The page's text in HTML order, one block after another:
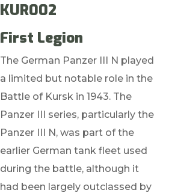
KUR002
First Legion
The German Panzer III N played
a limited but notable role in the
Battle of Kursk in 1943. The
Panzer III series, particularly the
Panzer III N, was part of the
earlier German tank fleet used
during the battle, although it
had been largely outclassed by